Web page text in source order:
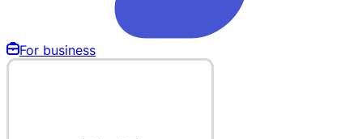
For business